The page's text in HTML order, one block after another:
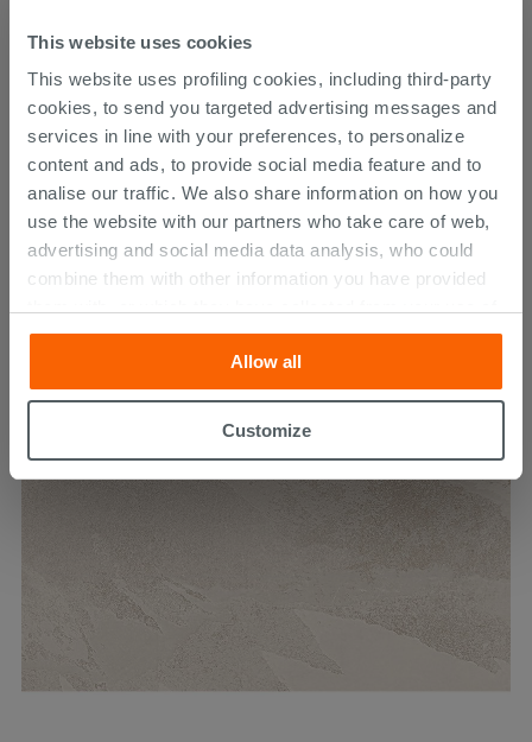
This website uses cookies
This website uses profiling cookies, including third-party
cookies, to send you targeted advertising messages and
services in line with your preferences, to personalize
content and ads, to provide social media feature and to
analise our traffic. We also share information on how you
use the website with our partners who take care of web,
advertising and social media data analysis, who could
combine them with other information you have provided
their services. If you would like to find out more, or refuse
consent for all or some cookies, click “Customize”
button. Consent may be expressed by clicking on the
“Accept all” button. Clicking on the 'X' button will allow
cookies only. See ourcookie policyfor more
Allow all
Customize
Absolute Grey 30X60
30.79 €